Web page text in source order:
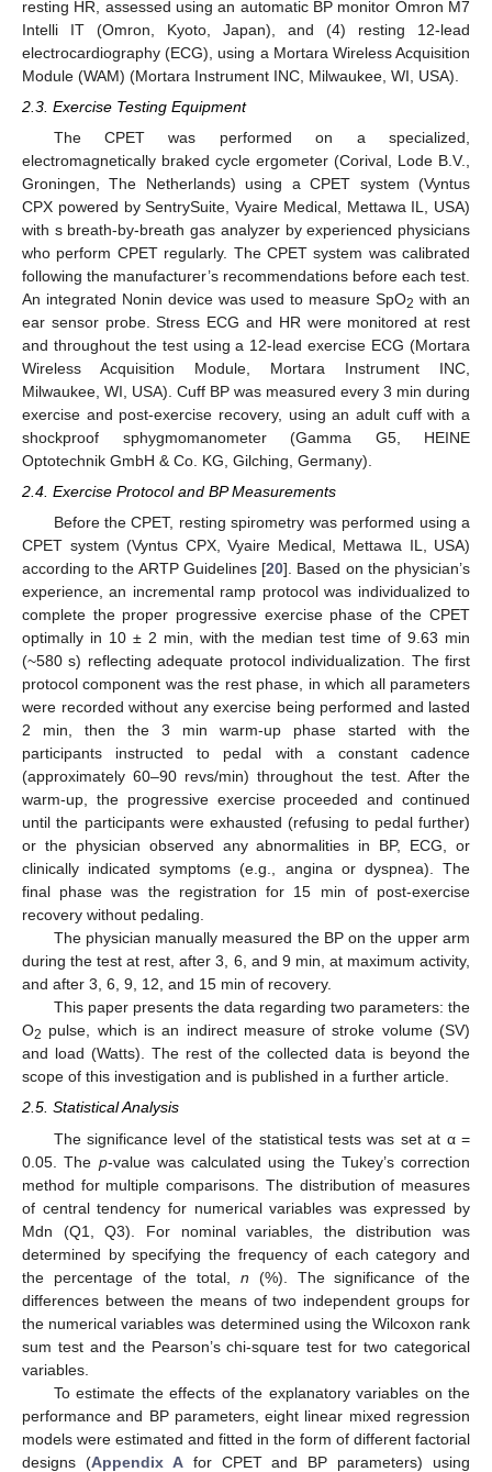
resting HR, assessed using an automatic BP monitor Omron M7
Intelli IT (Omron, Kyoto, Japan), and (4) resting 12-lead
electrocardiography (ECG), using a Mortara Wireless Acquisition
Module (WAM) (Mortara Instrument INC, Milwaukee, WI, USA).
2.3. Exercise Testing Equipment
The CPET was performed on a specialized,
electromagnetically braked cycle ergometer (Corival, Lode B.V.,
Groningen, The Netherlands) using a CPET system (Vyntus
CPX powered by SentrySuite, Vyaire Medical, Mettawa IL, USA)
with s breath-by-breath gas analyzer by experienced physicians
who perform CPET regularly. The CPET system was calibrated
following the manufacturer’s recommendations before each test.
An integrated Nonin device was used to measure SpO2 with an
ear sensor probe. Stress ECG and HR were monitored at rest
and throughout the test using a 12-lead exercise ECG (Mortara
Wireless Acquisition Module, Mortara Instrument INC,
Milwaukee, WI, USA). Cuff BP was measured every 3 min during
exercise and post-exercise recovery, using an adult cuff with a
shockproof sphygmomanometer (Gamma G5, HEINE
Optotechnik GmbH & Co. KG, Gilching, Germany).
2.4. Exercise Protocol and BP Measurements
Before the CPET, resting spirometry was performed using a
CPET system (Vyntus CPX, Vyaire Medical, Mettawa IL, USA)
according to the ARTP Guidelines [20]. Based on the physician’s
experience, an incremental ramp protocol was individualized to
complete the proper progressive exercise phase of the CPET
optimally in 10 ± 2 min, with the median test time of 9.63 min
(~580 s) reflecting adequate protocol individualization. The first
protocol component was the rest phase, in which all parameters
were recorded without any exercise being performed and lasted
2 min, then the 3 min warm-up phase started with the
participants instructed to pedal with a constant cadence
(approximately 60–90 revs/min) throughout the test. After the
warm-up, the progressive exercise proceeded and continued
until the participants were exhausted (refusing to pedal further)
or the physician observed any abnormalities in BP, ECG, or
clinically indicated symptoms (e.g., angina or dyspnea). The
final phase was the registration for 15 min of post-exercise
recovery without pedaling.
The physician manually measured the BP on the upper arm
during the test at rest, after 3, 6, and 9 min, at maximum activity,
and after 3, 6, 9, 12, and 15 min of recovery.
This paper presents the data regarding two parameters: the
O2 pulse, which is an indirect measure of stroke volume (SV)
and load (Watts). The rest of the collected data is beyond the
scope of this investigation and is published in a further article.
2.5. Statistical Analysis
The significance level of the statistical tests was set at α =
0.05. The p-value was calculated using the Tukey’s correction
method for multiple comparisons. The distribution of measures
of central tendency for numerical variables was expressed by
Mdn (Q1, Q3). For nominal variables, the distribution was
determined by specifying the frequency of each category and
the percentage of the total, n (%). The significance of the
differences between the means of two independent groups for
the numerical variables was determined using the Wilcoxon rank
sum test and the Pearson’s chi-square test for two categorical
variables.
To estimate the effects of the explanatory variables on the
performance and BP parameters, eight linear mixed regression
models were estimated and fitted in the form of different factorial
designs (Appendix Afor CPET and BP parameters) using